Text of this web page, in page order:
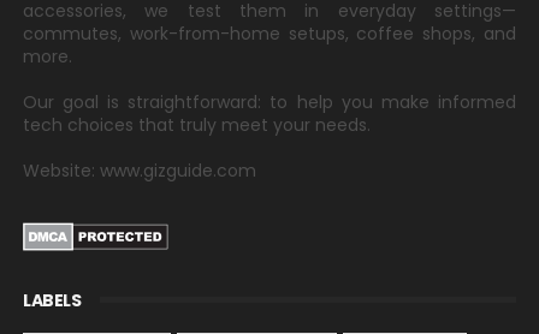
accessories, we test them in everyday settings—
commutes, work-from-home setups, coffee shops, and
more.
Our goal is straightforward: to help you make informed
tech choices that truly meet your needs.
Website: www.gizguide.com
LABELS